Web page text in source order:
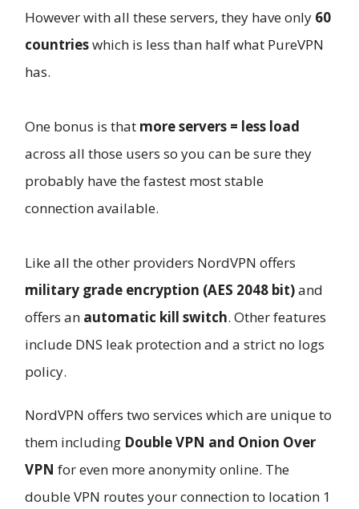
However with all these servers, they have only 60
countrieswhich is less than half what PureVPN
has.
One bonus is that more servers = less load
across all those users so you can be sure they
probably have the fastest most stable
connection available.
Like all the other providers NordVPN offers
military grade encryption (AES 2048 bit)and
offers an automatic kill switch. Other features
include DNS leak protection and a strict no logs
policy.
NordVPN offers two services which are unique to
them including Double VPN and Onion Over
VPN for even more anonymity online. The
double VPN routes your connection to location 1